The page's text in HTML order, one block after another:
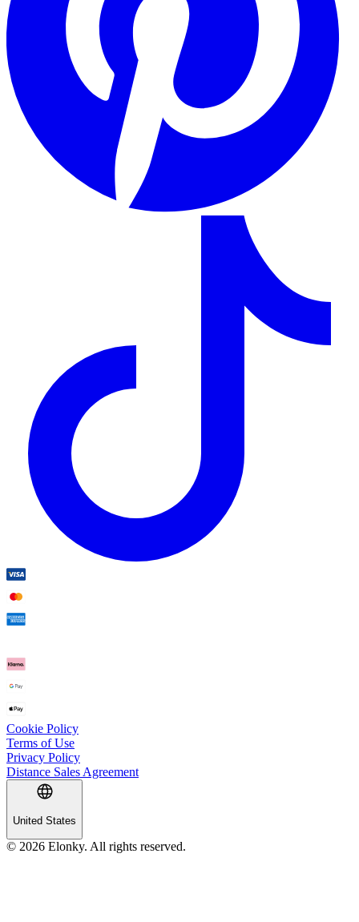
Cookie Policy
Terms of Use
Privacy Policy
Distance Sales Agreement
United States
© 2026 Elonky. All rights reserved.